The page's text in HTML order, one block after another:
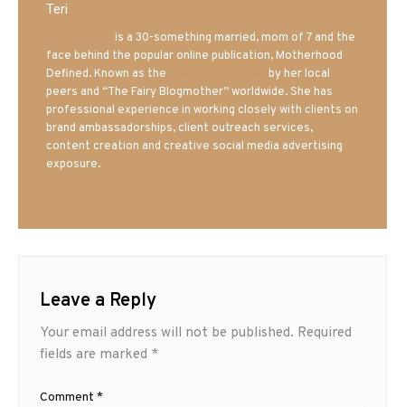
Teri
is a 30-something married, mom of 7 and the
face behind the popular online publication, Motherhood
Defined. Known as the
by her local
peers and “The Fairy Blogmother” worldwide. She has
professional experience in working closely with clients on
brand ambassadorships, client outreach services,
content creation and creative social media advertising
exposure.
Leave a Reply
Your email address will not be published. Required
fields are marked *
Comment *